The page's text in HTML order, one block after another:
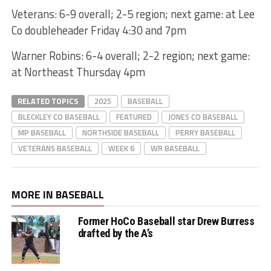
Veterans: 6-9 overall; 2-5 region; next game: at Lee
Co doubleheader Friday 4:30 and 7pm
Warner Robins: 6-4 overall; 2-2 region; next game:
at Northeast Thursday 4pm
RELATED TOPICS 2025
BASEBALL
BLECKLEY CO BASEBALL
FEATURED
JONES CO BASEBALL
MP BASEBALL
NORTHSIDE BASEBALL
PERRY BASEBALL
VETERANS BASEBALL
WEEK 6 WR BASEBALL
MORE IN BASEBALL
Former HoCo Baseball star Drew Burress
drafted by the A’s